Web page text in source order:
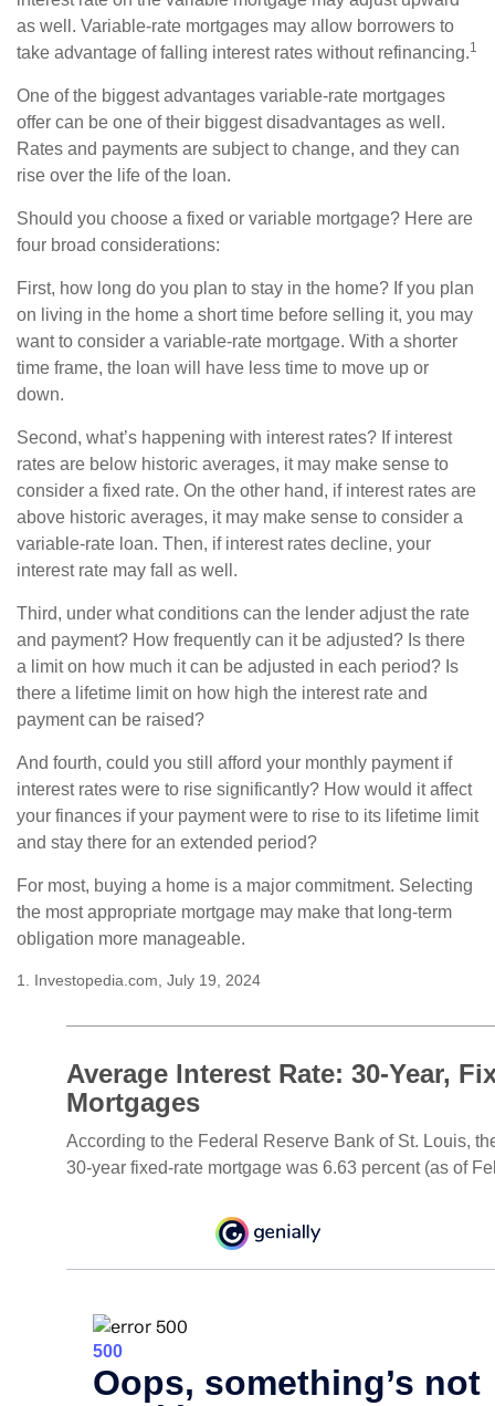
as well. Variable-rate mortgages may allow borrowers to
take advantage of falling interest rates without refinancing.1
One of the biggest advantages variable-rate mortgages
offer can be one of their biggest disadvantages as well.
Rates and payments are subject to change, and they can
rise over the life of the loan.
Should you choose a fixed or variable mortgage? Here are
four broad considerations:
First, how long do you plan to stay in the home? If you plan
on living in the home a short time before selling it, you may
want to consider a variable-rate mortgage. With a shorter
time frame, the loan will have less time to move up or
down.
Second, what’s happening with interest rates? If interest
rates are below historic averages, it may make sense to
consider a fixed rate. On the other hand, if interest rates are
above historic averages, it may make sense to consider a
variable-rate loan. Then, if interest rates decline, your
interest rate may fall as well.
Third, under what conditions can the lender adjust the rate
and payment? How frequently can it be adjusted? Is there
a limit on how much it can be adjusted in each period? Is
there a lifetime limit on how high the interest rate and
payment can be raised?
And fourth, could you still afford your monthly payment if
interest rates were to rise significantly? How would it affect
your finances if your payment were to rise to its lifetime limit
and stay there for an extended period?
For most, buying a home is a major commitment. Selecting
the most appropriate mortgage may make that long-term
obligation more manageable.
1. Investopedia.com, July 19, 2024
Average Interest Rate: 30-Year,
Mortgages
According to the Federal Reserve Bank of St. Louis,
30-year fixed-rate mortgage was 6.63 percent (as of